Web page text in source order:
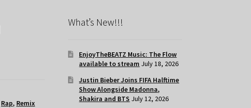
Rap, Remix
What’s New!!!
EnjoyTheBEATZ Music: The Flow
available to stream July 18, 2026
Justin Bieber Joins FIFA Halftime
Show Alongside Madonna,
Shakira and BTS July 12, 2026